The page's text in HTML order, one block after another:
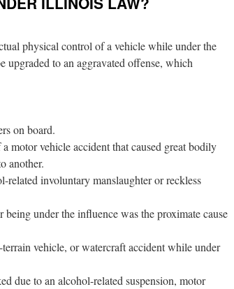
physical control of a vehicle while under the
to an aggravated offense, which
on board.
motor vehicle accident that caused great bodily
another.
involuntary manslaughter or reckless
under the influence was the proximate cause
vehicle, or watercraft accident while under
due to an alcohol-related suspension, motor